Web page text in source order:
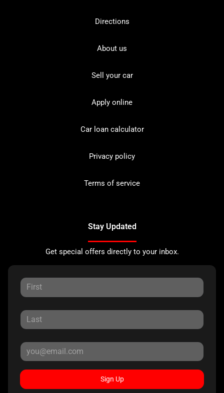
Directions
About us
Sell your car
Apply online
Car loan calculator
Privacy policy
Terms of service
Stay Updated
Get special offers directly to your inbox.
Sign Up